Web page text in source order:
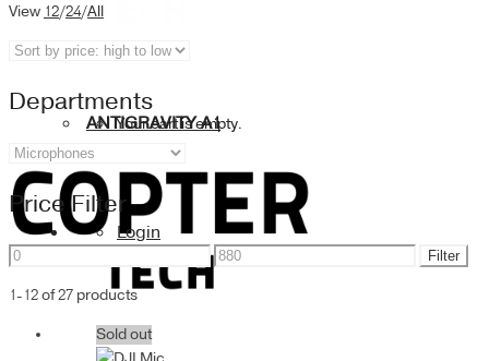
Your cart is empty.
Login
ANTIGRAVITY A1
View 12/24/All
Departments
Price Filter
Min
Max
Filter
1-12 of 27 products
Sold out